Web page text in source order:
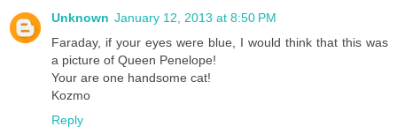
Unknown January 12, 2013 at 8:50 PM
Faraday, if your eyes were blue, I would think that this was
a picture of Queen Penelope!
Your are one handsome cat!
Kozmo
Reply